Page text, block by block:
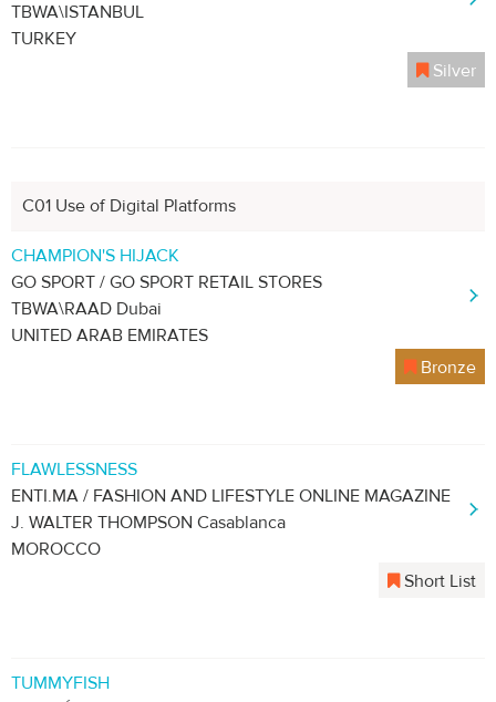
TBWA\ISTANBUL
TURKEY
Silver
C01 Use of Digital Platforms
CHAMPION'S HIJACK
GO SPORT / GO SPORT RETAIL STORES
TBWA\RAAD Dubai
UNITED ARAB EMIRATES
Bronze
FLAWLESSNESS
ENTI.MA / FASHION AND LIFESTYLE ONLINE MAGAZINE
J. WALTER THOMPSON Casablanca
MOROCCO
Short List
TUMMYFISH